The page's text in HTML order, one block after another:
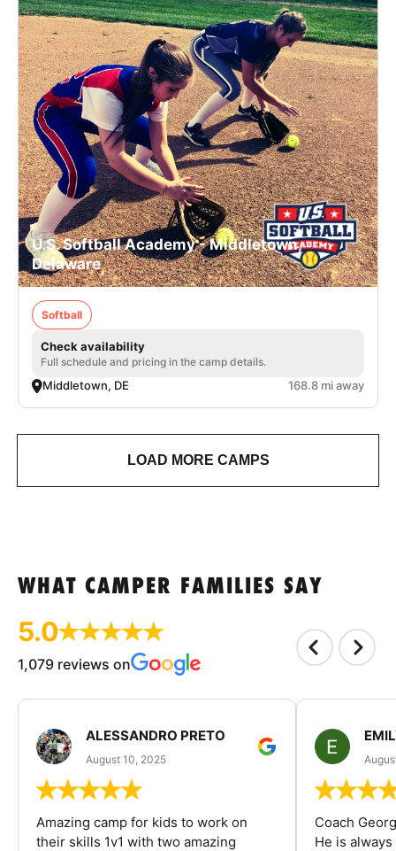
U.S. Softball Academy - Middletown,
Delaware
Softball
Check availability
Full schedule and pricing in the camp details.
Middletown, DE 168.8 mi away
LOAD MORE CAMPS
WHAT CAMPER FAMILIES SAY
5.0
1,079 reviews on
ALESSANDRO PRETO
August 10, 2025
Amazing camp for kids to work on
their skills 1v1 with two amazing
Coach
He is